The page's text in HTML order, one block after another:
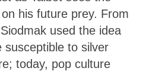
his future prey. From
used the idea
susceptible to silver
today, pop culture